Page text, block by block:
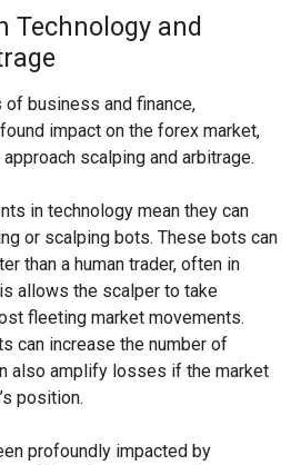
Technology and
of business and finance,
impact on the forex market,
scalping and arbitrage.
in technology mean they can
or scalping bots. These bots can
than a human trader, often in
allows the scalper to take
fleeting market movements.
can increase the number of
also amplify losses if the market
position.
profoundly impacted by